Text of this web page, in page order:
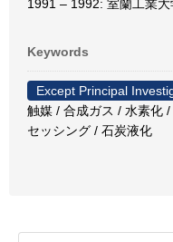
1991 – 1992: 室蘭工業
Keywords
Except Principal
触媒 / 合成ガス / 水素化
セッシング / 石炭液化